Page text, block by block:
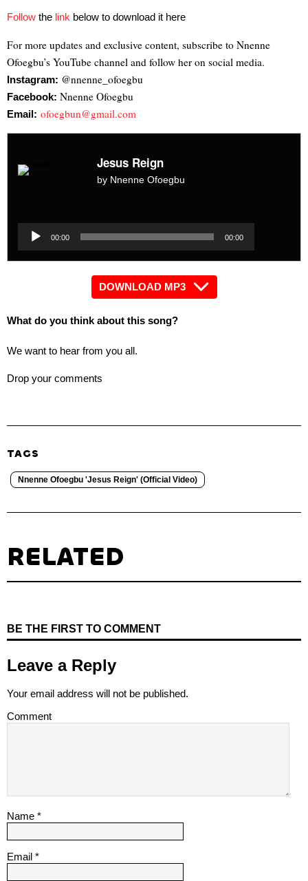
Follow the link below to download it here
For more updates and exclusive content, subscribe to Nnenne
Ofoegbu’s YouTube channel and follow her on social media.
Instagram: @nnenne_ofoegbu
Facebook: Nnenne Ofoegbu
Email: ofoegbun@gmail.com
Jesus Reign
by Nnenne Ofoegbu
Audio
Player
00:00 00:00
DOWNLOAD MP3
What do you think about this song?
We want to hear from you all.
Drop your comments
TAGS
Nnenne Ofoegbu 'Jesus Reign' (Official Video)
RELATED
BE THE FIRST TO COMMENT
Leave a Reply
Your email address will not be published.
Comment
Name *
Email *